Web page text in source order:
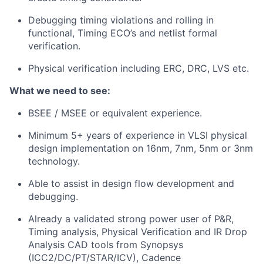
Debugging timing violations and rolling in
functional, Timing ECO’s and netlist formal
verification.
Physical verification including ERC, DRC, LVS etc.
What we need to see:
BSEE / MSEE or equivalent experience.
Minimum 5+ years of experience in VLSI physical
design implementation on 16nm, 7nm, 5nm or 3nm
technology.
Able to assist in design flow development and
debugging.
Already a validated strong power user of P&R,
Timing analysis, Physical Verification and IR Drop
Analysis CAD tools from Synopsys
(ICC2/DC/PT/STAR/ICV), Cadence